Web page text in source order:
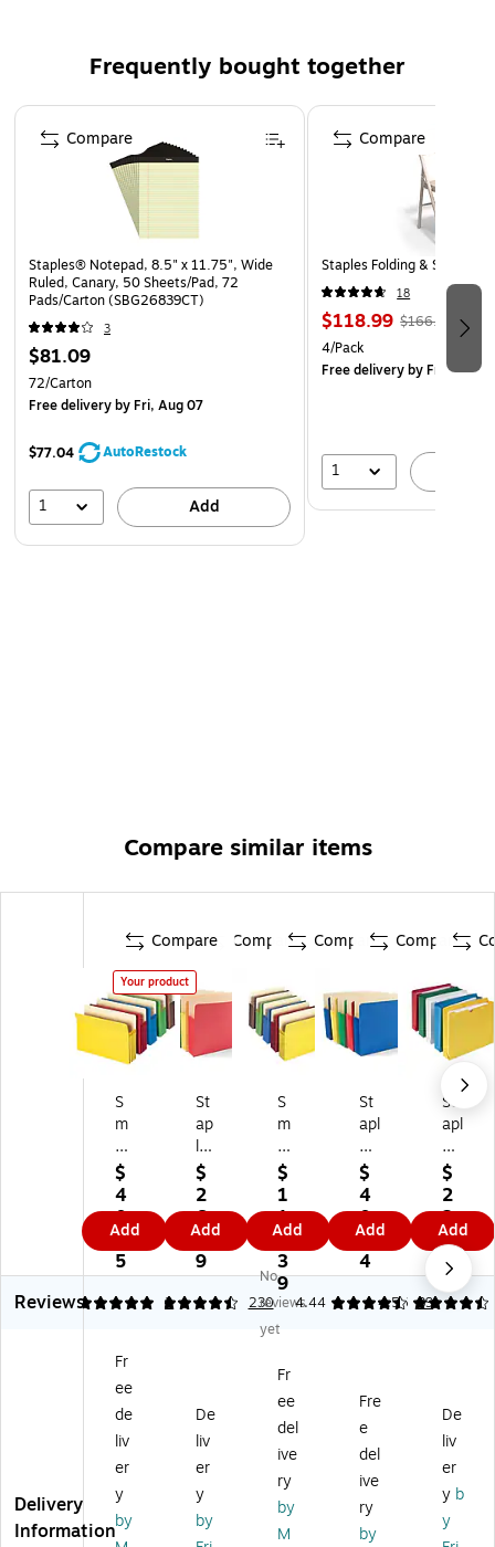
Frequently bought together
Page 1 of 4
Staples® Notepad, 8.5" x 11.75", Wide
Ruled, Canary, 50 Sheets/Pad, 72
Pads/Carton (SBG26839CT)
3
$81.09
72/Carton
Free deliveryby Fri, Aug 07
$77.04 AutoRestock
1 Add
Compare
Staples Folding & Stacking
18
$118.99 $166.29
4/Pack
Free deliveryby Fri, Aug
1
Compare
Compare similar items
Compare
Your product
S
m
ea
d
Bri
gh
ts
Fil
e
Po
s,
Le
tt
er
ze
,
As
$
4
0.
8
5
Add
Compare
St
ap
les
Re
inf
or
ce
d
Fil
e
tte
r
e,
As
so
$
2
6.
1
9
Add
Compare
S
m
ea
d
Pa
pe
r
St
oc
k
Fil
Po
et
s,
3.
5"
Ex
pa
$
1
1
7.
3
9
Add
Compare
St
apl
es
Pa
pe
r
St
oc
k
Fil
s,
Le
tte
r
Siz
e,
$
4
0.
0
4
Add
St
apl
es
Re
inf
or
ce
d
Fil
e
2"
Ex
nsi
on
,
$
2
2.
9
9
Add
Reviews
5 2
4.62 230
No
reviews
yet
4.44 39
4.56
Delivery
Information
Fr
ee
de
liv
er
y
by
De
liv
er
y
by
Fr
ee
del
ive
ry
by
M
Fre
e
del
ive
ry
by
De
liv
er
y b
y